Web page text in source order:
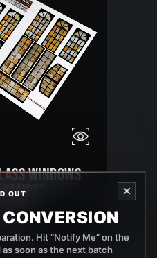
WINDOWS
€
OUT ×
Hit “Notify Me” on the
soon as the next batch